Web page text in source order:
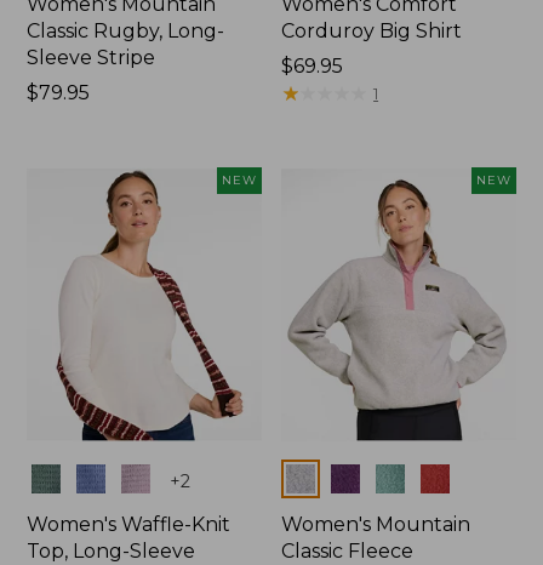
Classic Rugby, Long-
Sleeve Stripe
Price:
$79.95
Corduroy Big Shirt
Price:
$69.95
$69.95
★
★ 1
NEW
Colors +2
Women's Waffle-Knit
Top, Long-Sleeve
NEW
Colors
Women's Mountain
Classic Fleece